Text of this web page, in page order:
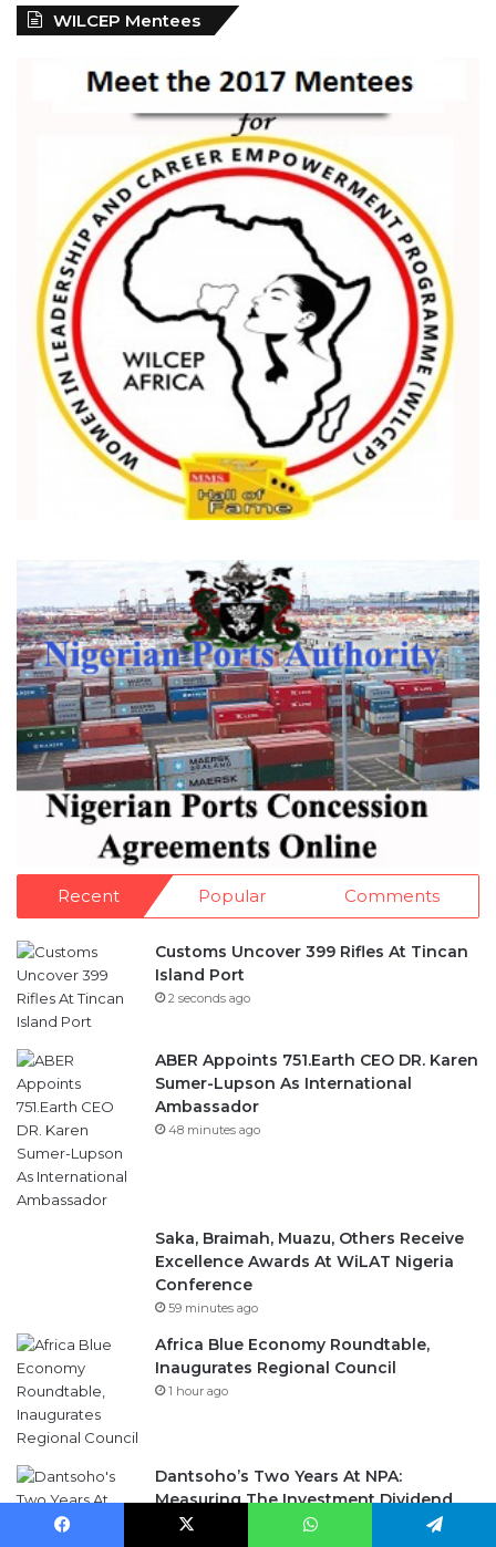
WILCEP Mentees
Recent Popular Comments
Customs Uncover 399 Rifles At Tincan
Island Port
2 seconds ago
ABER Appoints 751.Earth CEO DR. Karen
Sumer-Lupson As International
Ambassador
48 minutes ago
Saka, Braimah, Muazu, Others Receive
Excellence Awards At WiLAT Nigeria
Conference
59 minutes ago
Africa Blue Economy Roundtable,
Inaugurates Regional Council
1 hour ago
Dantsoho’s Two Years At NPA:
Measuring The Investment Dividend
3 days ago